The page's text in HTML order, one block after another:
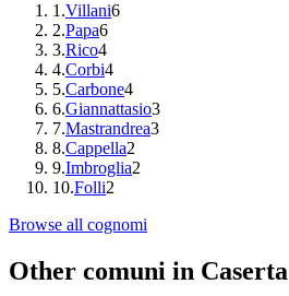
1.Villani6
2.Papa6
3.Rico4
4.Corbi4
5.Carbone4
6.Giannattasio3
7.Mastrandrea3
8.Cappella2
9.Imbroglia2
10.Folli2
Browse all cognomi
Other comuni in Caserta